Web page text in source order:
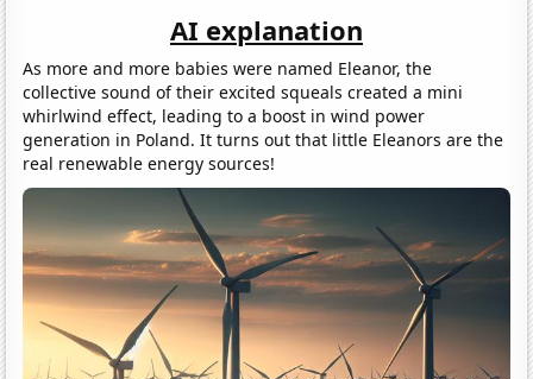
AI explanation
As more and more babies were named Eleanor, the
collective sound of their excited squeals created a mini
whirlwind effect, leading to a boost in wind power
generation in Poland. It turns out that little Eleanors are the
real renewable energy sources!